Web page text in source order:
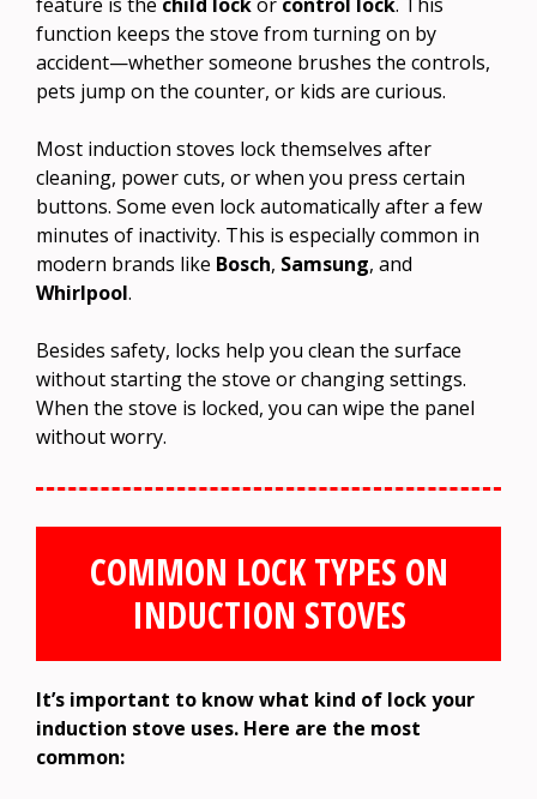
function keeps the stove from turning on by
accident—whether someone brushes the controls,
pets jump on the counter, or kids are curious.
Most induction stoves lock themselves after
cleaning, power cuts, or when you press certain
buttons. Some even lock automatically after a few
minutes of inactivity. This is especially common in
modern brands like Bosch, Samsung, and
Whirlpool.
Besides safety, locks help you clean the surface
without starting the stove or changing settings.
When the stove is locked, you can wipe the panel
without worry.
COMMON LOCK TYPES ON
INDUCTION STOVES
It’s important to know what kind of lock your
induction stove uses. Here are the most
common: